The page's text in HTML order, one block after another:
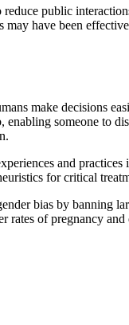
public
have been
make decisions
enabling someone to
and
for critical
bias by banning
rates of pregnancy